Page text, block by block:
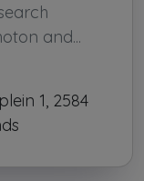
and...
1, 2584